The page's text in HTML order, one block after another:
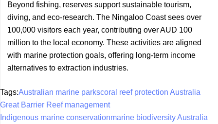
Beyond fishing, reserves support sustainable tourism,
diving, and eco-research. The Ningaloo Coast sees over
100,000 visitors each year, contributing over AUD 100
million to the local economy. These activities are aligned
with marine protection goals, offering long-term income
alternatives to extraction industries.
Tags:Australian marine parkscoral reef protection Australia
Great Barrier Reef management
Indigenous marine conservationmarine biodiversity Australia